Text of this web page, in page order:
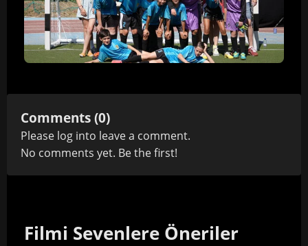
Comments (0)
Please log into leave a comment.
No comments yet. Be the first!
Filmi Sevenlere Öneriler